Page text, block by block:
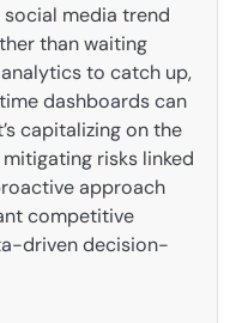
media trend
than waiting
to catch up,
dashboards can
capitalizing on the
risks linked
approach
competitive
driven decision-